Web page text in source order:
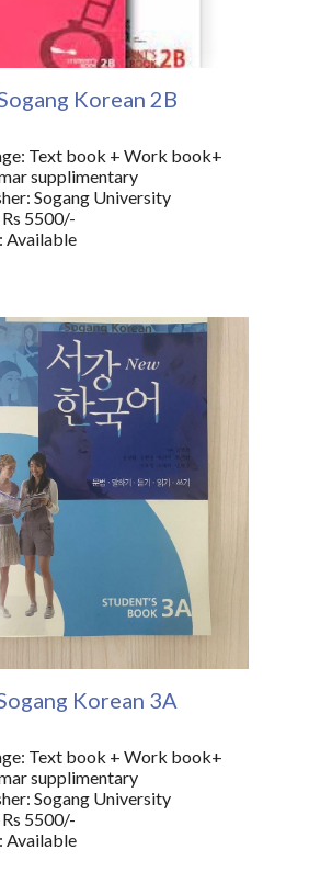
Korean 2B
Text book + Work book+
supplimentary
Sogang University
5500/-
Available
Korean 3A
Text book + Work book+
supplimentary
Sogang University
5500/-
Available